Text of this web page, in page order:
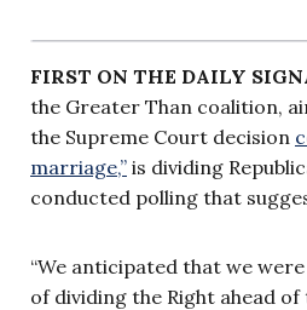
FIRST ON THE DAILY
the Greater Than coalition,
the Supreme Court decision
marriage,” is dividing
conducted polling that
“We anticipated that we
of dividing the Right ahead